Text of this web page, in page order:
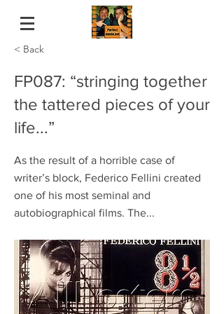
< Back
FP087: “stringing together
the tattered pieces of your
life...”
As the result of a horrible case of
writer’s block, Federico Fellini created
one of his most seminal and
autobiographical films. The...